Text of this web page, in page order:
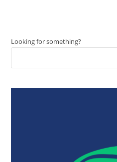
Looking for something?